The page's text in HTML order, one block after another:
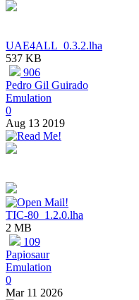
UAE4ALL_0.3.2.lha
537 KB
906
Pedro Gil Guirado
Emulation
0
Aug 13 2019
TIC-80_1.2.0.lha
2 MB
109
Papiosaur
Emulation
0
Mar 11 2026